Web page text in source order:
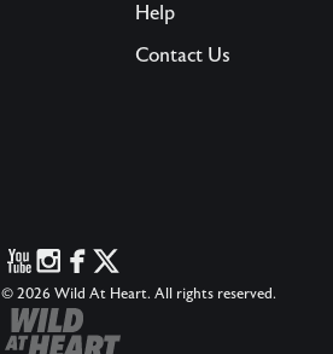
Help
Contact Us
© 2026 Wild At Heart. All rights reserved.